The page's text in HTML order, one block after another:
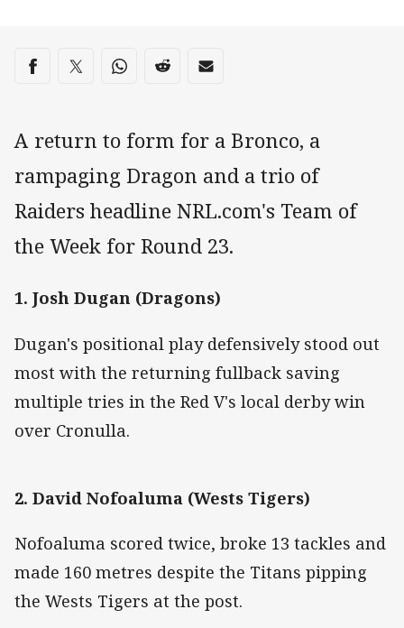
Share on social media
Share via Facebook
Share via Twitter
Share via Whats-app
Share via Reddit
Share via Email
A return to form for a Bronco, a
rampaging Dragon and a trio of
Raiders headline NRL.com's Team of
the Week for Round 23.
1. Josh Dugan (Dragons)
Dugan's positional play defensively stood out
most with the returning fullback saving
multiple tries in the Red V's local derby win
over Cronulla.
2. David Nofoaluma (Wests Tigers)
Nofoaluma scored twice, broke 13 tackles and
made 160 metres despite the Titans pipping
the Wests Tigers at the post.